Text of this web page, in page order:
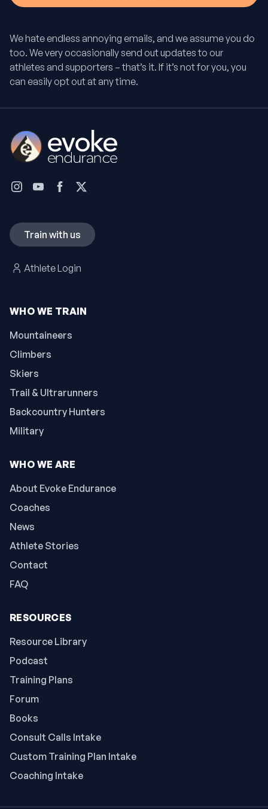
We hate endless annoying emails, and we assume you do
too. We very occasionally send out updates to our
athletes and supporters – that’s it. If it’s not for you, you
can easily opt out at any time.
WHO WE TRAIN
Mountaineers
Climbers
Skiers
Trail & Ultrarunners
Backcountry Hunters
Military
WHO WE ARE
About Evoke Endurance
Coaches
News
Athlete Stories
Contact
FAQ
RESOURCES
Resource Library
Podcast
Training Plans
Forum
Books
Consult Calls Intake
Custom Training Plan Intake
Coaching Intake
Train with us
Athlete Login